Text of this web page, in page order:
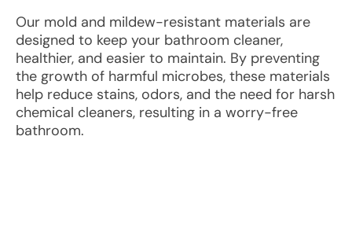
Our mold and mildew-resistant materials are
designed to keep your bathroom cleaner,
healthier, and easier to maintain. By preventing
the growth of harmful microbes, these materials
help reduce stains, odors, and the need for harsh
chemical cleaners, resulting in a worry-free
bathroom.